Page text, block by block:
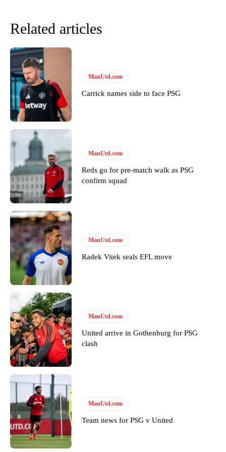
United host Eliteserien outfit FK Bodø/Glimt at Old Trafford on
Thursday.
Featured image Stephen Pond via Getty Images
Follow us on Bluesky:
Derick Kinoti
Derick Kinoti is a football writer at The Peoples Person who has
covered Manchester United and the game extensively for many
years. He is a keen analyst with expertise in SEO and journalism
standards. Derick is convinced Wayne Rooney is the true GOAT and
Related articles
ManUtd.com
Carrick names side to face PSG
ManUtd.com
Reds go for pre-match walk as PSG
confirm squad
ManUtd.com
Radek Vitek seals EFL move
ManUtd.com
United arrive in Gothenburg for PSG
clash
ManUtd.com
Team news for PSG v United